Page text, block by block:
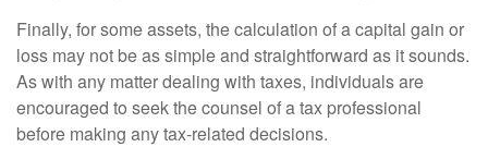
Finally, for some assets, the calculation of a capital gain or
loss may not be as simple and straightforward as it sounds.
As with any matter dealing with taxes, individuals are
encouraged to seek the counsel of a tax professional
before making any tax-related decisions.